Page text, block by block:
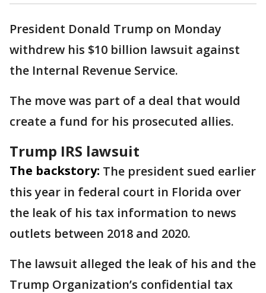
President Donald Trump on Monday
withdrew his $10 billion lawsuit against
the Internal Revenue Service.
The move was part of a deal that would
create a fund for his prosecuted allies.
Trump IRS lawsuit
The backstory: The president sued earlier
this year in federal court in Florida over
the leak of his tax information to news
outlets between 2018 and 2020.
The lawsuit alleged the leak of his and the
Trump Organization’s confidential tax